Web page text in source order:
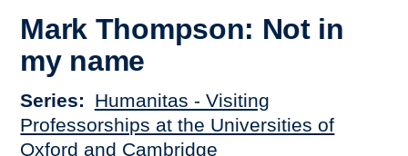
Mark Thompson: Not in
my name
Series
Humanitas - Visiting
Professorships at the Universities of
Oxford and Cambridge